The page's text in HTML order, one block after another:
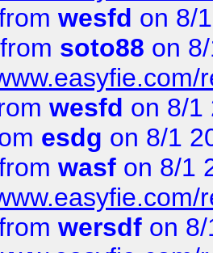
wesfd on 8/
from soto88 on
wesfd on 8/1
esdg on 8/1
wasf on 8/1
wersdf on